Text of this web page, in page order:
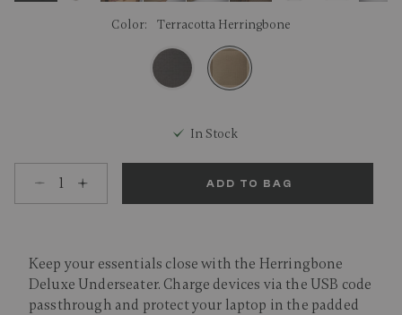
Color: Terracotta Herringbone
In Stock
Select quantity:
ADD TO BAG
Keep your essentials close with the Herringbone
Deluxe Underseater. Charge devices via the USB code
passthrough and protect your laptop in the padded